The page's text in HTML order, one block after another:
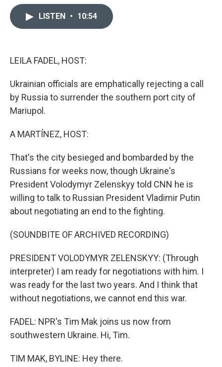
LISTEN • 10:54
LEILA FADEL, HOST:
Ukrainian officials are emphatically rejecting a call
by Russia to surrender the southern port city of
Mariupol.
A MARTÍNEZ, HOST:
That's the city besieged and bombarded by the
Russians for weeks now, though Ukraine's
President Volodymyr Zelenskyy told CNN he is
willing to talk to Russian President Vladimir Putin
about negotiating an end to the fighting.
(SOUNDBITE OF ARCHIVED RECORDING)
PRESIDENT VOLODYMYR ZELENSKYY: (Through
interpreter) I am ready for negotiations with him. I
was ready for the last two years. And I think that
without negotiations, we cannot end this war.
FADEL: NPR's Tim Mak joins us now from
southwestern Ukraine. Hi, Tim.
TIM MAK, BYLINE: Hey there.